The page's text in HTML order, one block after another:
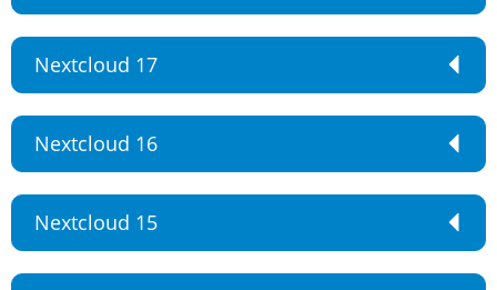
Nextcloud 17
Nextcloud 16
Nextcloud 15